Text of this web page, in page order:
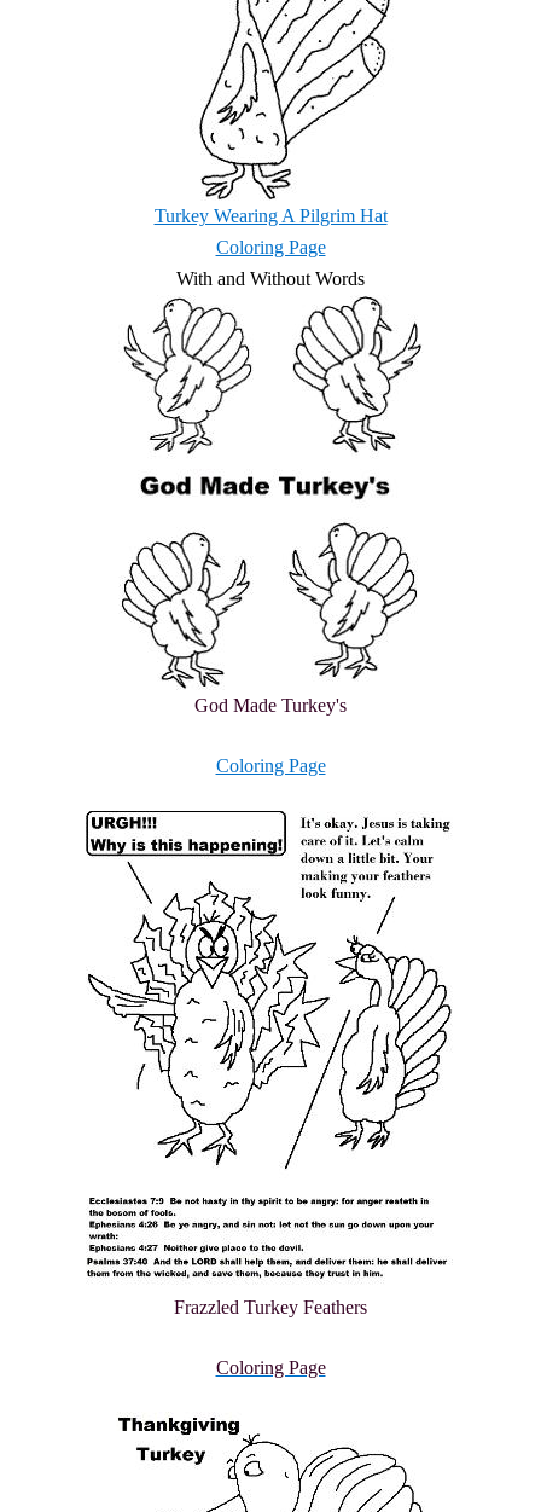
Turkey Wearing A Pilgrim Hat
Coloring Page
With and Without Words
God Made Turkey's
Coloring Page
Frazzled Turkey Feathers
Coloring Page